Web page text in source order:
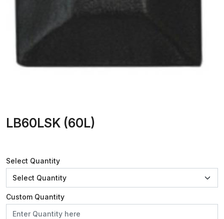
LB60LSK (60L)
Select Quantity
Custom Quantity